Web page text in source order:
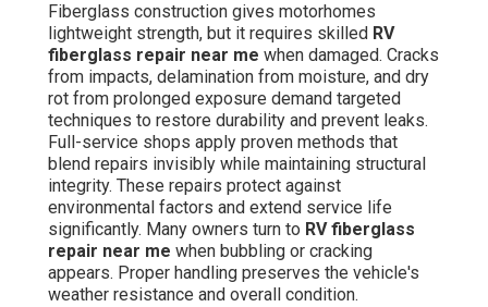
Fiberglass construction gives motorhomes
lightweight strength, but it requires skilled RV
fiberglass repair near me when damaged. Cracks
from impacts, delamination from moisture, and dry
rot from prolonged exposure demand targeted
techniques to restore durability and prevent leaks.
Full-service shops apply proven methods that
blend repairs invisibly while maintaining structural
integrity. These repairs protect against
environmental factors and extend service life
significantly. Many owners turn to RV fiberglass
repair near me when bubbling or cracking
appears. Proper handling preserves the vehicle's
weather resistance and overall condition.